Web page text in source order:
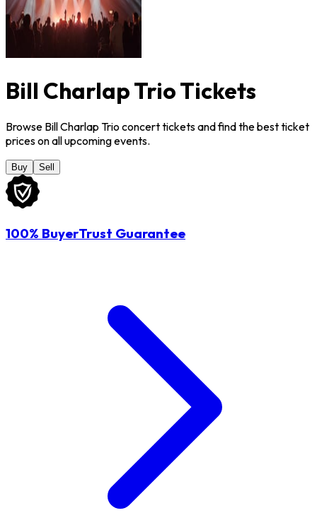
Bill Charlap Trio Tickets
Browse Bill Charlap Trio concert tickets and find the best ticket
prices on all upcoming events.
Buy Sell
100% BuyerTrust Guarantee